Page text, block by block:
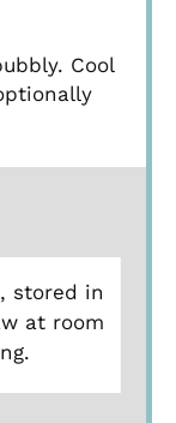
Cool
stored in
at room